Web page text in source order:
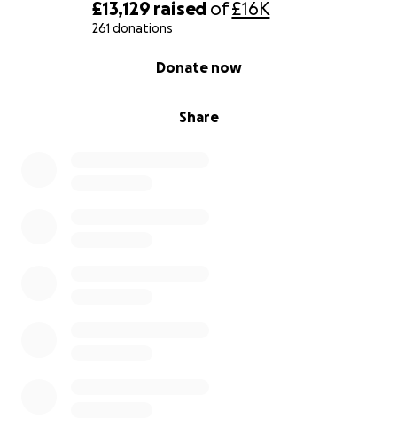
£13,129 raised of£16K
261 donations
Share
Donate now